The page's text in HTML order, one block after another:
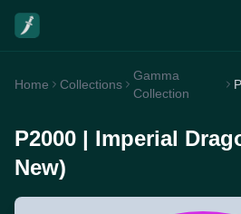
Home Collections
Gamma
Collection
P2000 | Imperial
New)